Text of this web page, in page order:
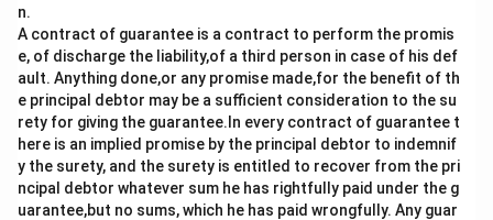
n.
A contract of guarantee is a contract to perform the promis
e, of discharge the liability,of a third person in case of his def
ault. Anything done,or any promise made,for the benefit of th
e principal debtor may be a sufficient consideration to the su
rety for giving the guarantee.In every contract of guarantee t
here is an implied promise by the principal debtor to indemnif
y the surety, and the surety is entitled to recover from the pri
ncipal debtor whatever sum he has rightfully paid under the g
uarantee,but no sums, which he has paid wrongfully. Any guar